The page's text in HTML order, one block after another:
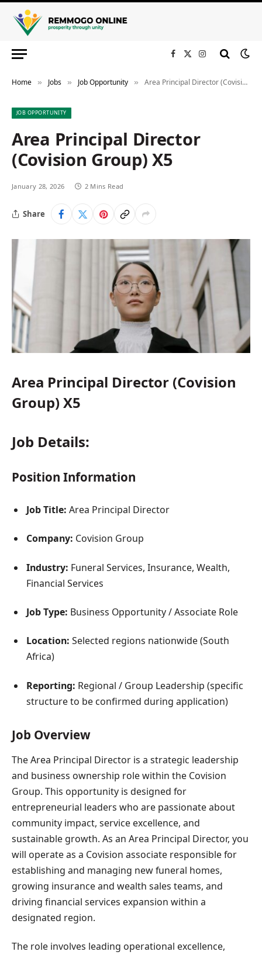
Facebook
X
Instagram
Home » Jobs » Job Opportunity » Area Principal Director (Covision Group) X5
JOB OPPORTUNITY
Area Principal Director
(Covision Group) X5
January 28, 2026 2 Mins Read
Share
Area Principal Director (Covision
Group) X5
Job Details:
Position Information
Job Title: Area Principal Director
Company: Covision Group
Industry: Funeral Services, Insurance, Wealth,
Financial Services
Job Type: Business Opportunity / Associate Role
Location: Selected regions nationwide (South
Africa)
Reporting: Regional / Group Leadership (specific
structure to be confirmed during application)
Job Overview
The Area Principal Director is a strategic leadership
and business ownership role within the Covision
Group. This opportunity is designed for
entrepreneurial leaders who are passionate about
community impact, service excellence, and
sustainable growth. As an Area Principal Director, you
will operate as a Covision associate responsible for
establishing and managing new funeral homes,
growing insurance and wealth sales teams, and
driving financial services expansion within a
designated region.
The role involves leading operational excellence,